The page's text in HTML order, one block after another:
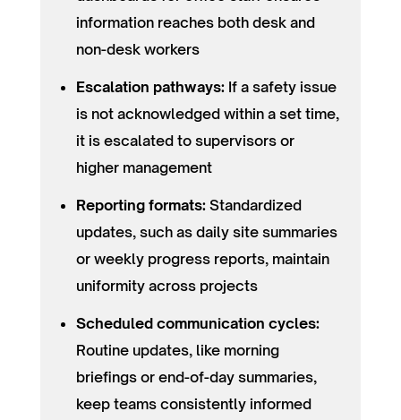
information reaches both desk and
non-desk workers
Escalation pathways:If a safety issue
is not acknowledged within a set time,
it is escalated to supervisors or
higher management
Reporting formats:Standardized
updates, such as daily site summaries
or weekly progress reports, maintain
uniformity across projects
Scheduled communication cycles:
Routine updates, like morning
briefings or end-of-day summaries,
keep teams consistently informed